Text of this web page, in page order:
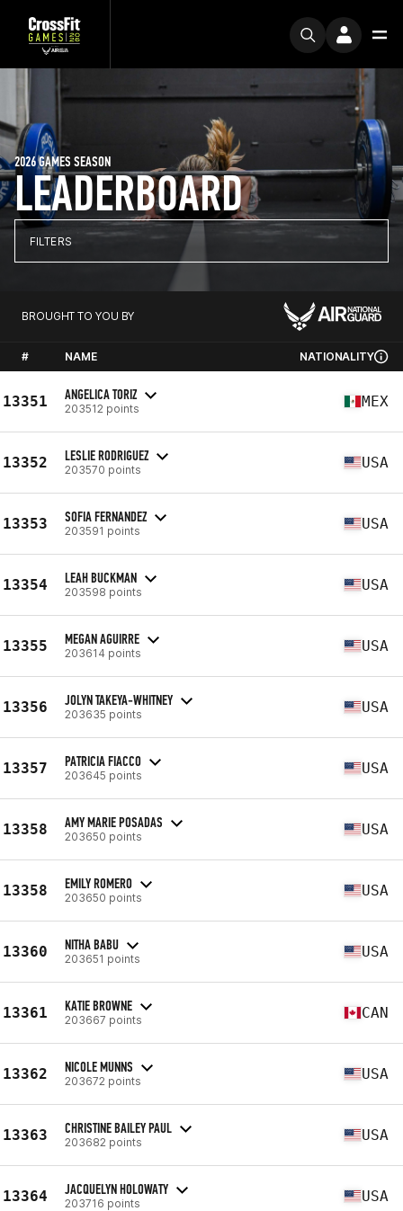
LEADERBOARD
2026 GAMES SEASON
FILTERS
BROUGHT TO YOU BY
# NAME NATIONALITY
13351 ANGELICA TORIZ
203512 points MEX
13352 LESLIE RODRIGUEZ
203570 points USA
13353 SOFIA FERNANDEZ
203591 points USA
13354 LEAH BUCKMAN
203598 points USA
13355 MEGAN AGUIRRE
203614 points USA
13356 JOLYN TAKEYA-WHITNEY
203635 points USA
13357 PATRICIA FIACCO
203645 points USA
13358 AMY MARIE POSADAS
203650 points USA
13358 EMILY ROMERO
203650 points USA
13360 NITHA BABU
203651 points USA
13361 KATIE BROWNE
203667 points CAN
13362 NICOLE MUNNS
203672 points USA
13363 CHRISTINE BAILEY PAUL
203682 points USA
13364 JACQUELYN HOLOWATY
203716 points USA